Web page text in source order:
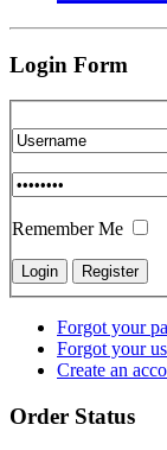
Login Form
Remember Me
Forgot your
Forgot your
Create an
Order Status